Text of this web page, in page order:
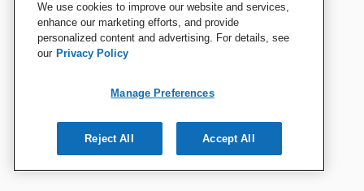
We use cookies to improve our website and services,
enhance our marketing efforts, and provide
personalized content and advertising. For details, see
our Privacy Policy
Manage Preferences
Reject All Accept All